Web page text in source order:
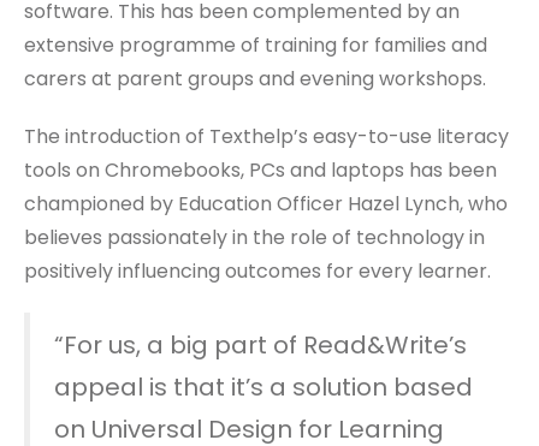
software. This has been complemented by an
extensive programme of training for families and
carers at parent groups and evening workshops.
The introduction of Texthelp’s easy-to-use literacy
tools on Chromebooks, PCs and laptops has been
championed by Education Officer Hazel Lynch, who
believes passionately in the role of technology in
positively influencing outcomes for every learner.
“For us, a big part of Read&Write’s
appeal is that it’s a solution based
on Universal Design for Learning